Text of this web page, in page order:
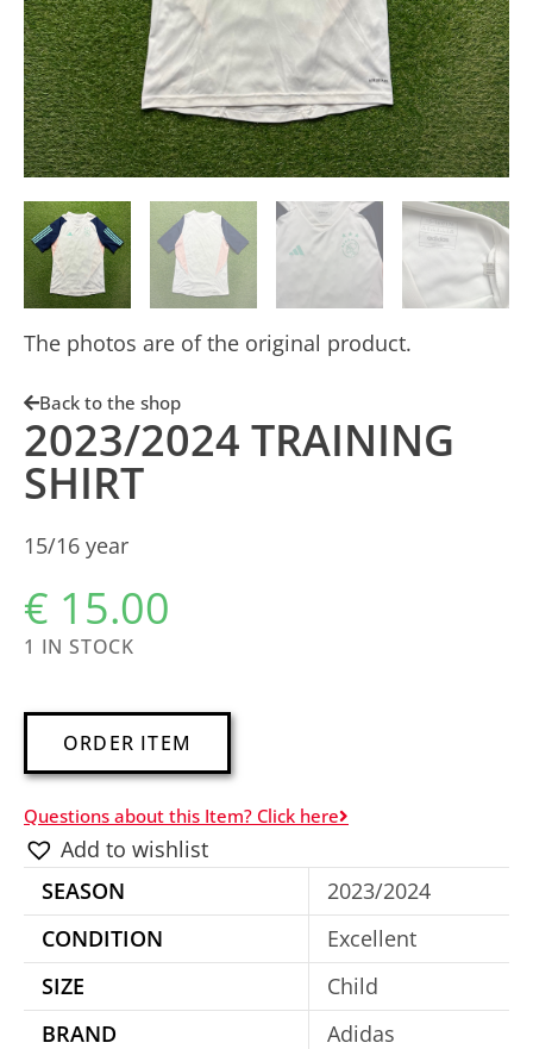
The photos are of the original product.
Back to the shop
2023/2024 TRAINING
SHIRT
15/16 year
€ 15.00
1 IN STOCK
ORDER ITEM
e
r
t
i
Questions about this Item? Click here
Add to wishlist
SEASON
2023/2024
CONDITION
Excellent
SIZE
Child
BRAND
Adidas